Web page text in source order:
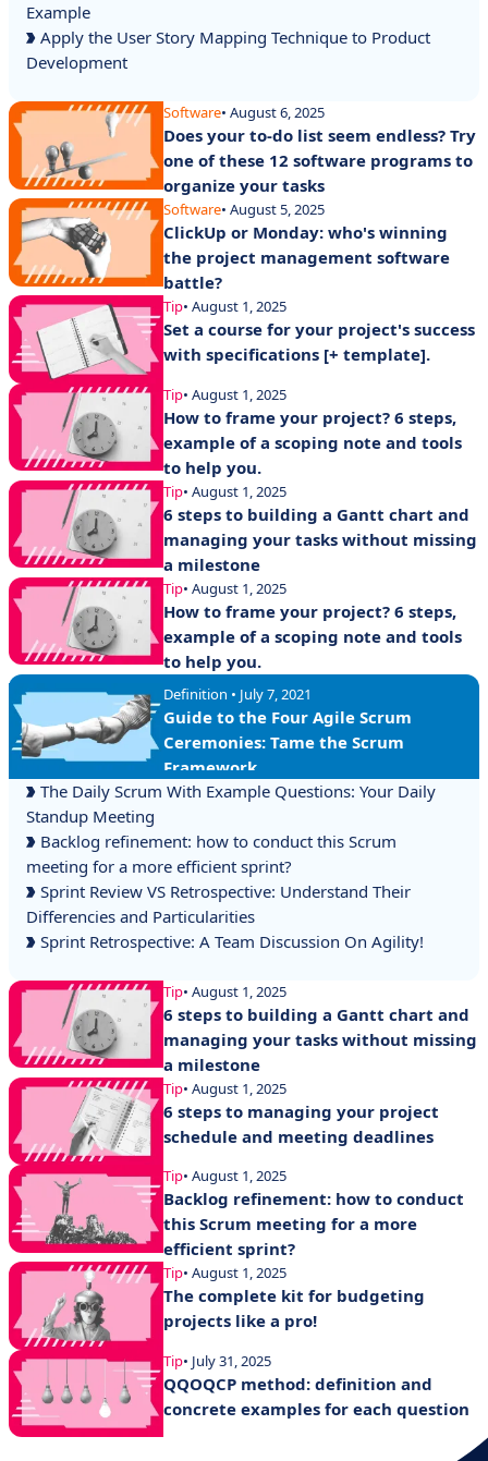
Example
Apply the User Story Mapping Technique to Product
Development
Software• August 6, 2025
Does your to-do list seem endless? Try
one of these 12 software programs to
organize your tasks
Software• August 5, 2025
ClickUp or Monday: who's winning
the project management software
battle?
Tip• August 1, 2025
Set a course for your project's success
with specifications [+ template].
Tip• August 1, 2025
How to frame your project? 6 steps,
example of a scoping note and tools
to help you.
Tip• August 1, 2025
6 steps to building a Gantt chart and
managing your tasks without missing
a milestone
Tip• August 1, 2025
How to frame your project? 6 steps,
example of a scoping note and tools
to help you.
Definition • July 7, 2021
Guide to the Four Agile Scrum
Ceremonies: Tame the Scrum
Framework
The Daily Scrum With Example Questions: Your Daily
Standup Meeting
Backlog refinement: how to conduct this Scrum
meeting for a more efficient sprint?
Sprint Review VS Retrospective: Understand Their
Differencies and Particularities
Sprint Retrospective: A Team Discussion On Agility!
Tip• August 1, 2025
6 steps to building a Gantt chart and
managing your tasks without missing
a milestone
Tip• August 1, 2025
6 steps to managing your project
schedule and meeting deadlines
Tip• August 1, 2025
Backlog refinement: how to conduct
this Scrum meeting for a more
efficient sprint?
Tip• August 1, 2025
The complete kit for budgeting
projects like a pro!
Tip• July 31, 2025
QQOQCP method: definition and
concrete examples for each question